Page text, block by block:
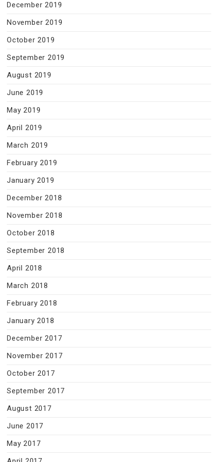
December 2019
November 2019
October 2019
September 2019
August 2019
June 2019
May 2019
April 2019
March 2019
February 2019
January 2019
December 2018
November 2018
October 2018
September 2018
April 2018
March 2018
February 2018
January 2018
December 2017
November 2017
October 2017
September 2017
August 2017
June 2017
May 2017